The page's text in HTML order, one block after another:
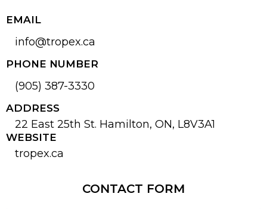
EMAIL
info@tropex.ca
PHONE NUMBER
(905) 387-3330
ADDRESS
22 East 25th St. Hamilton, ON, L8V3A1
WEBSITE
tropex.ca
CONTACT FORM